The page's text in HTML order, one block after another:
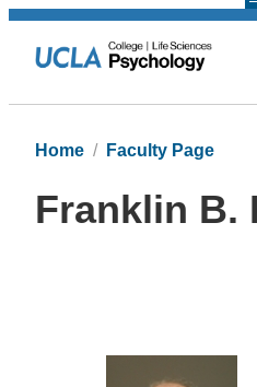
Home Faculty Page
Franklin B.